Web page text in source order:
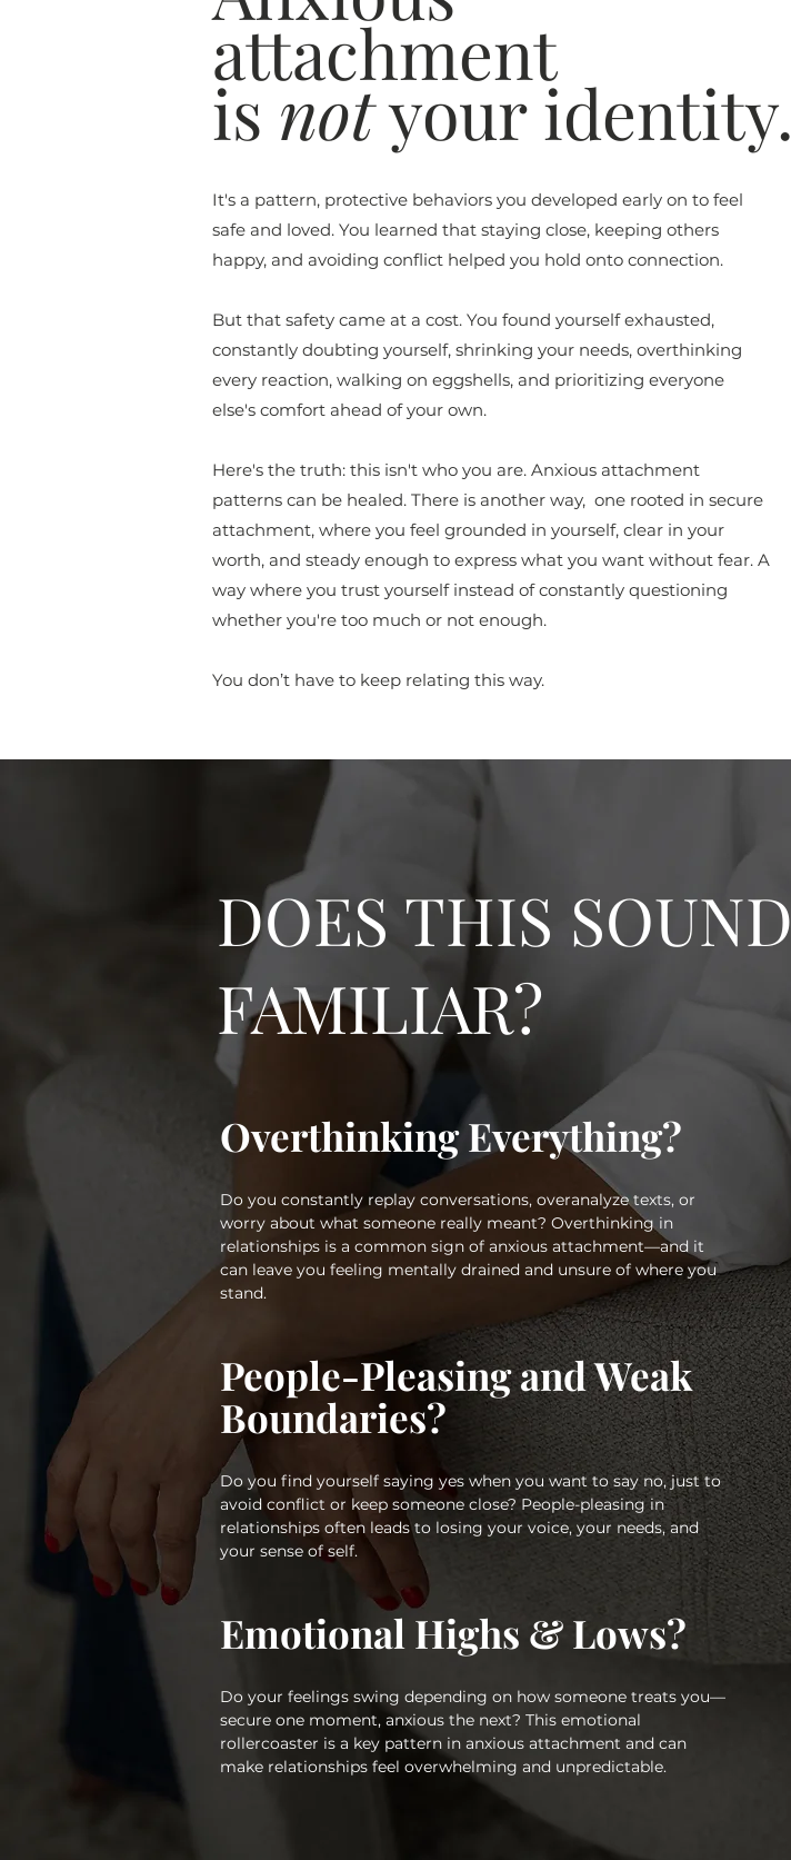
attachment
isnotyour identity.
It's a pattern, protective behaviors you developed early on to feel
safe and loved. You learned that staying close, keeping others
happy, and avoiding conflict helped you hold onto connection.
But that safety came at a cost. You found yourself exhausted,
constantly doubting yourself, shrinking your needs, overthinking
every reaction, walking on eggshells, and prioritizing everyone
else's comfort ahead of your own.
Here's the truth: this isn't who you are. Anxious attachment
patterns can be healed. There is another way, one rooted in secure
attachment, where you feel grounded in yourself, clear in your
worth, and steady enough to express what you want without fear. A
way where you trust yourself instead of constantly questioning
whether you're too much or not enough.
You don’t have to keep relating this way.
DOES THIS SOUND
FAMILIAR?
Overthinking Everything?
Do you constantly replay conversations, overanalyze texts, or
worry about what someone really meant? Overthinking in
relationships is a common sign of anxious attachment—and it
can leave you feeling mentally drained and unsure of where you
stand.
People-Pleasing and Weak
Boundaries?
Do you find yourself saying yes when you want to say no, just to
avoid conflict or keep someone close? People-pleasing in
relationships often leads to losing your voice, your needs, and
your sense of self.
Emotional Highs & Lows?
Do your feelings swing depending on how someone treats you—
secure one moment, anxious the next? This emotional
rollercoaster is a key pattern in anxious attachment and can
make relationships feel overwhelming and unpredictable.